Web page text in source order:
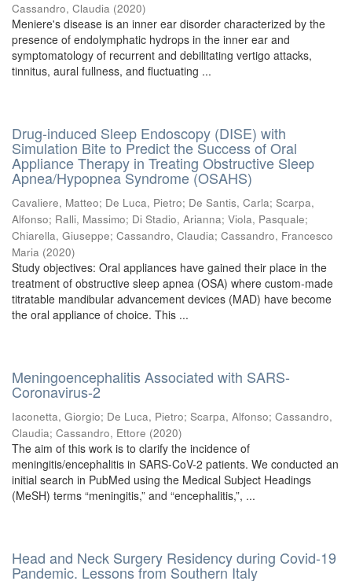
Cassandro, Claudia (2020)
Meniere's disease is an inner ear disorder characterized by the
presence of endolymphatic hydrops in the inner ear and
symptomatology of recurrent and debilitating vertigo attacks,
tinnitus, aural fullness, and fluctuating ...
Drug-induced Sleep Endoscopy (DISE) with
Simulation Bite to Predict the Success of Oral
Appliance Therapy in Treating Obstructive Sleep
Apnea/Hypopnea Syndrome (OSAHS)
Cavaliere, Matteo; De Luca, Pietro; De Santis, Carla; Scarpa,
Alfonso; Ralli, Massimo; Di Stadio, Arianna; Viola, Pasquale;
Chiarella, Giuseppe; Cassandro, Claudia; Cassandro, Francesco
Maria (2020)
Study objectives: Oral appliances have gained their place in the
treatment of obstructive sleep apnea (OSA) where custom-made
titratable mandibular advancement devices (MAD) have become
the oral appliance of choice. This ...
Meningoencephalitis Associated with SARS-
Coronavirus-2
Iaconetta, Giorgio; De Luca, Pietro; Scarpa, Alfonso; Cassandro,
Claudia; Cassandro, Ettore (2020)
The aim of this work is to clarify the incidence of
meningitis/encephalitis in SARS-CoV-2 patients. We conducted an
initial search in PubMed using the Medical Subject Headings
(MeSH) terms “meningitis,” and “encephalitis,”, ...
Head and Neck Surgery Residency during Covid-19
Pandemic. Lessons from Southern Italy